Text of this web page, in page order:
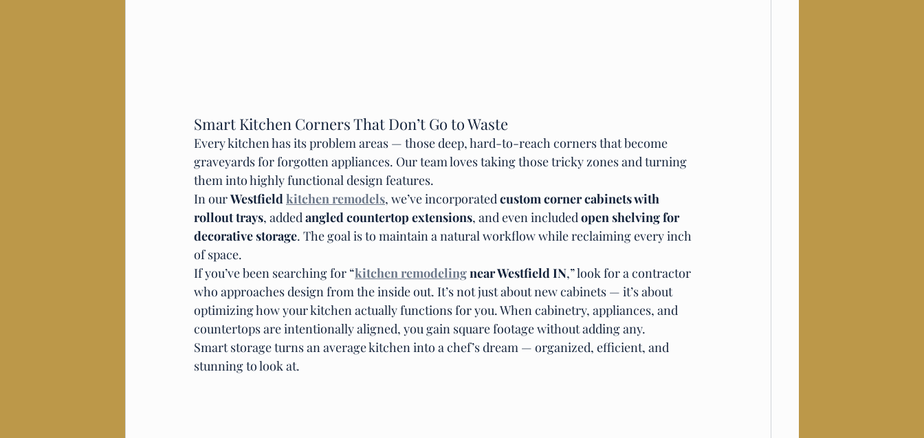
Smart Kitchen Corners That Don’t Go to Waste
Every kitchen has its problem areas — those deep, hard-to-reach corners that become
graveyards for forgotten appliances. Our team loves taking those tricky zones and turning
them into highly functional design features.
In our Westfield kitchen remodels, we’ve incorporated custom corner cabinets with
rollout trays, added angled countertop extensions, and even included open shelving for
decorative storage. The goal is to maintain a natural workflow while reclaiming every inch
of space.
If you’ve been searching for “kitchen remodeling near Westfield IN,” look for a contractor
who approaches design from the inside out. It’s not just about new cabinets — it’s about
optimizing how your kitchen actually functions for you. When cabinetry, appliances, and
countertops are intentionally aligned, you gain square footage without adding any.
Smart storage turns an average kitchen into a chef’s dream — organized, efficient, and
stunning to look at.